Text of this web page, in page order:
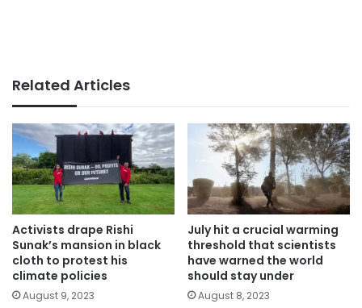
Related Articles
Activists drape Rishi
Sunak’s mansion in black
cloth to protest his
climate policies
August 9, 2023
July hit a crucial warming
threshold that scientists
have warned the world
should stay under
August 8, 2023